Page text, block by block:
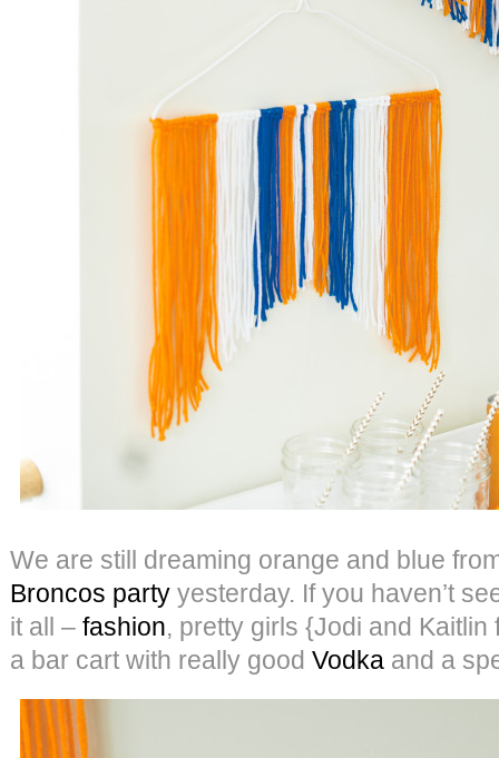
We are still dreaming orange and blue
Broncos party yesterday. If you haven’t
it all – fashion, pretty girls {Jodi and
a bar cart with really good Vodka and a